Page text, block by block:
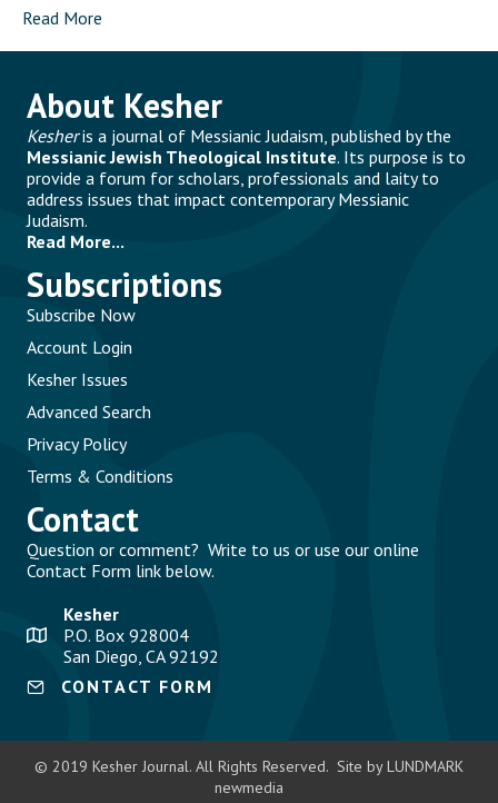
Read More
About Kesher
Kesheris a journal of Messianic Judaism, published by the
Messianic Jewish Theological Institute. Its purpose is to
provide a forum for scholars, professionals and laity to
address issues that impact contemporary Messianic
Judaism.
Read More...
Subscriptions
Subscribe Now
Account Login
Kesher Issues
Advanced Search
Privacy Policy
Terms & Conditions
Contact
Question or comment? Write to us or use our online
Contact Form link below.
Kesher
P.O. Box 928004
San Diego, CA 92192
CONTACT FORM
© 2019 Kesher Journal. All Rights Reserved. Site by LUNDMARK
newmedia